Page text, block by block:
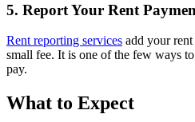
5. Report Your Rent
Rent reporting services add your
small fee. It is one of the few ways
pay.
What to Expect